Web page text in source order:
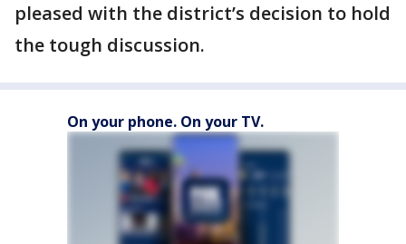
pleased with the district’s decision to hold
the tough discussion.
On your phone. On your TV.